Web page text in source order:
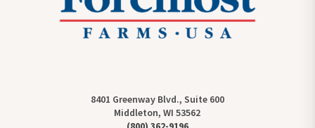
8401 Greenway Blvd., Suite 600
Middleton, WI 53562